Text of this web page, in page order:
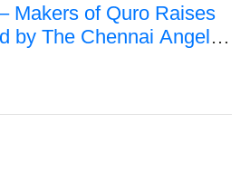
Makers of Quro Raises
by The Chennai Angels